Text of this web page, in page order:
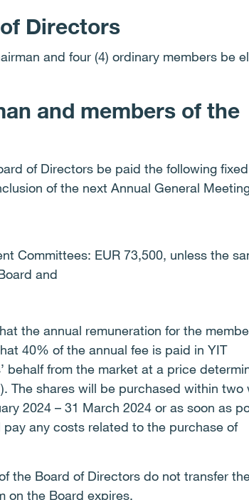
Directors
and four (4) ordinary members be
and members of the
of Directors be paid the following
of the next Annual General
Committees: EUR 73,500, unless the
and
the annual remuneration for the
40% of the annual fee is paid in YIT
behalf from the market at a price
The shares will be purchased within two
2024 – 31 March 2024 or as soon as
any costs related to the purchase of
the Board of Directors do not transfer
on the Board expires.